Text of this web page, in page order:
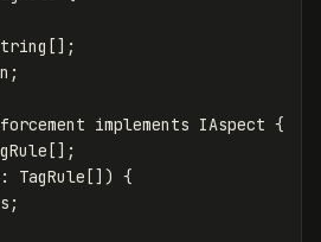
[];
;
implements IAspect {
[];
: TagRule []) {
;